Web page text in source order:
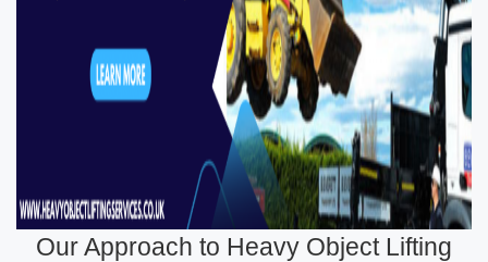
Our Approach to Heavy Object Lifting